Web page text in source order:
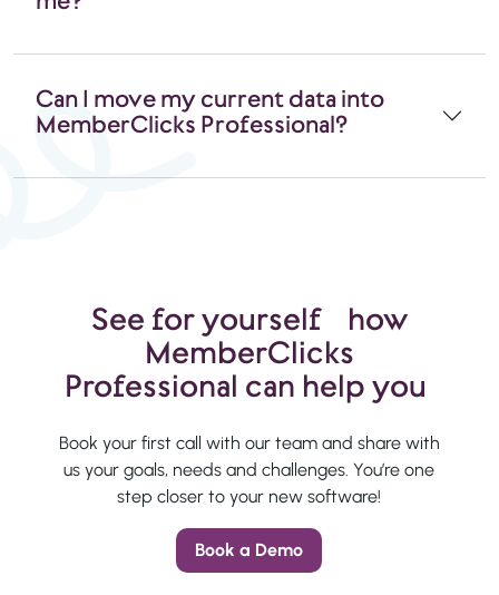
Can I move my current data into
MemberClicks Professional?
See for yourself how
MemberClicks
Professional can help you
Book your first call with our team and share with
us your goals, needs and challenges. You’re one
step closer to your new software!
Book a Demo